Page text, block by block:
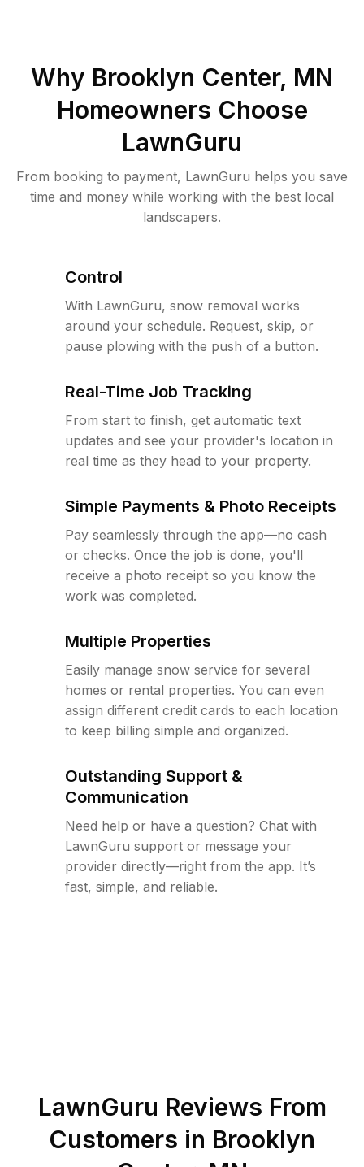
Why Brooklyn Center, MN
Homeowners Choose
LawnGuru
From booking to payment, LawnGuru helps you save
time and money while working with the best local
landscapers.
Control
With LawnGuru, snow removal works
around your schedule. Request, skip, or
pause plowing with the push of a button.
Real-Time Job Tracking
From start to finish, get automatic text
updates and see your provider's location in
real time as they head to your property.
Simple Payments & Photo Receipts
Pay seamlessly through the app—no cash
or checks. Once the job is done, you'll
receive a photo receipt so you know the
work was completed.
Multiple Properties
Easily manage snow service for several
homes or rental properties. You can even
assign different credit cards to each location
to keep billing simple and organized.
Outstanding Support &
Communication
Need help or have a question? Chat with
LawnGuru support or message your
provider directly—right from the app. It’s
fast, simple, and reliable.
LawnGuru Reviews From
Customers in Brooklyn